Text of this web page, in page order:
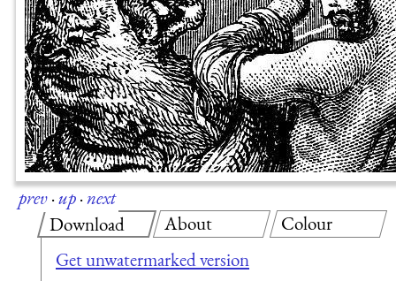
prev·up·next
Download
Get unwatermarked version
About Colour